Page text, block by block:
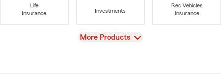
Life
Insurance
Investments
Rec Vehicles
Insurance
View
More Products